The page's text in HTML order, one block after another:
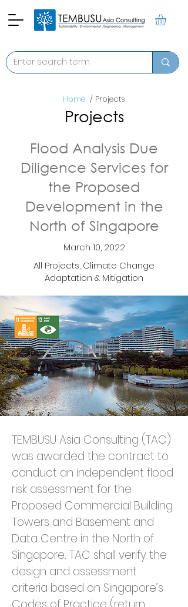
Home / Projects
Projects
Flood Analysis Due
Diligence Services for
the Proposed
Development in the
North of Singapore
March 10, 2022
All Projects, Climate Change
Adaptation & Mitigation
TEMBUSU Asia Consulting (TAC)
was awarded the contract to
conduct an independent flood
risk assessment for the
Proposed Commercial Building
Towers and Basement and
Data Centre in the North of
Singapore. TAC shall verify the
design and assessment
criteria based on Singapore’s